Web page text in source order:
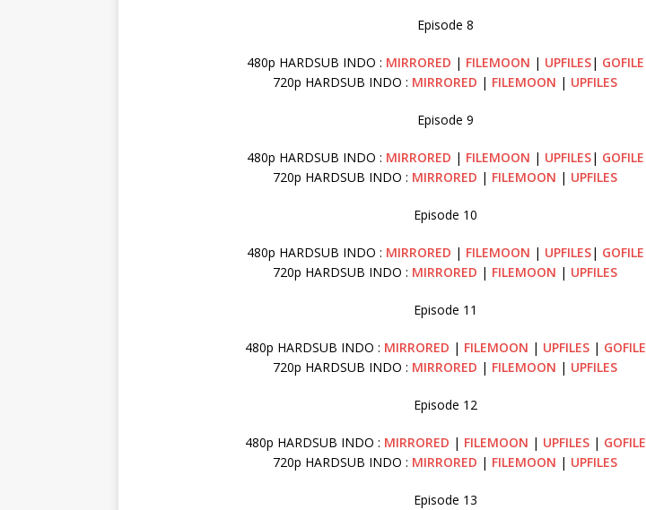
Episode 8
480p HARDSUB INDO : MIRRORED | FILEMOON | UPFILES| GOFILE
720p HARDSUB INDO : MIRRORED | FILEMOON | UPFILES
Episode 9
480p HARDSUB INDO : MIRRORED | FILEMOON | UPFILES| GOFILE
720p HARDSUB INDO : MIRRORED | FILEMOON | UPFILES
Episode 10
480p HARDSUB INDO : MIRRORED | FILEMOON | UPFILES| GOFILE
720p HARDSUB INDO : MIRRORED | FILEMOON | UPFILES
Episode 11
480p HARDSUB INDO : MIRRORED | FILEMOON | UPFILES| GOFILE
720p HARDSUB INDO : MIRRORED | FILEMOON | UPFILES
Episode 12
480p HARDSUB INDO : MIRRORED | FILEMOON | UPFILES| GOFILE
720p HARDSUB INDO : MIRRORED | FILEMOON | UPFILES
Episode 13